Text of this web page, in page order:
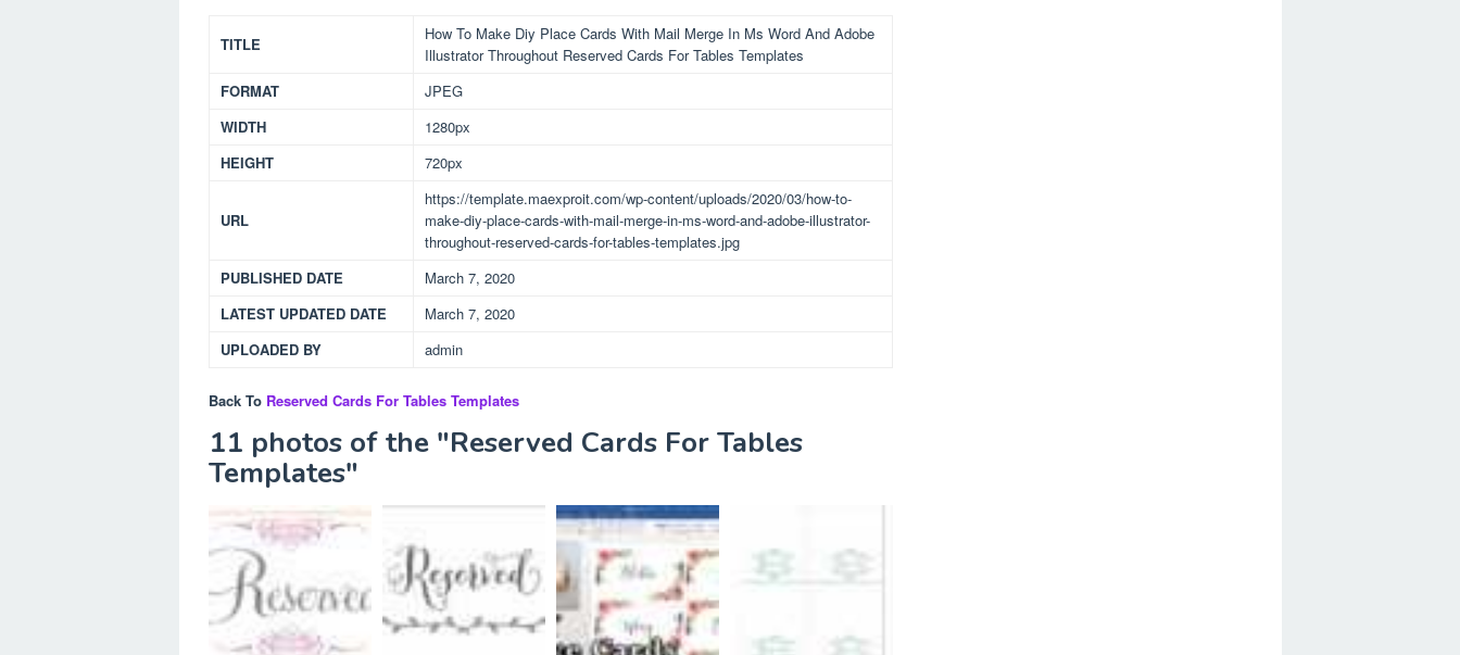
TITLE
How To Make Diy Place Cards With Mail Merge In Ms Word And Adobe
Illustrator Throughout Reserved Cards For Tables Templates
FORMAT
JPEG
WIDTH
1280px
HEIGHT
720px
URL
https://template.maexproit.com/wp-content/uploads/2020/03/how-to-
make-diy-place-cards-with-mail-merge-in-ms-word-and-adobe-illustrator-
throughout-reserved-cards-for-tables-templates.jpg
PUBLISHED DATE
March 7, 2020
LATEST UPDATED DATE
March 7, 2020
UPLOADED BY
admin
Back To Reserved Cards For Tables Templates
11 photos of the "Reserved Cards For Tables
Templates"